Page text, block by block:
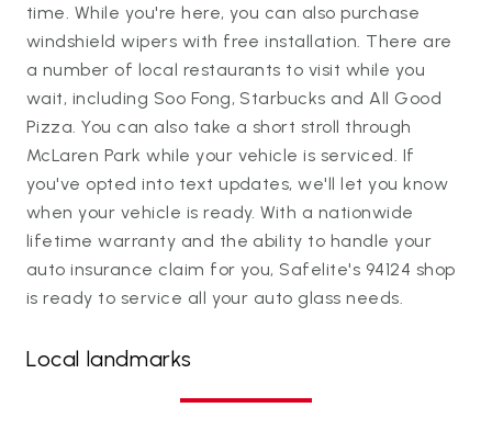
time. While you're here, you can also purchase
windshield wipers with free installation. There are
a number of local restaurants to visit while you
wait, including Soo Fong, Starbucks and All Good
Pizza. You can also take a short stroll through
McLaren Park while your vehicle is serviced. If
you've opted into text updates, we'll let you know
when your vehicle is ready. With a nationwide
lifetime warranty and the ability to handle your
auto insurance claim for you, Safelite's 94124 shop
is ready to service all your auto glass needs.
Local landmarks